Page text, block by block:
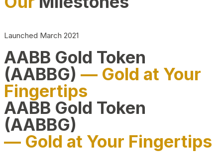
Launched March 2021
AABB Gold Token
(AABBG) — Gold at Your
Fingertips
AABB Gold Token
(AABBG)
— Gold at Your Fingertips